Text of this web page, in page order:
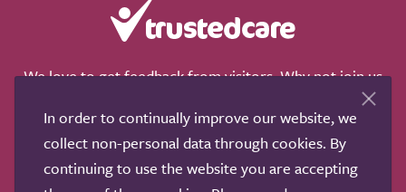
We love to get feedback from visitors. Why not join us
In order to continually improve our website, we
collect non-personal data through cookies. By
continuing to use the website you are accepting